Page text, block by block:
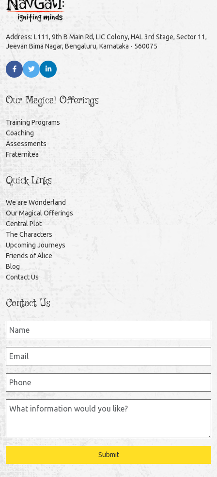
Address: L111, 9th B Main Rd, LIC Colony, HAL 3rd Stage, Sector 11,
Jeevan Bima Nagar, Bengaluru, Karnataka - 560075
Our Magical Offerings
Training Programs
Coaching
Assessments
Fraternitea
Quick Links
We are Wonderland
Our Magical Offerings
Central Plot
The Characters
Upcoming Journeys
Friends of Alice
Blog
Contact Us
Contact Us
Submit